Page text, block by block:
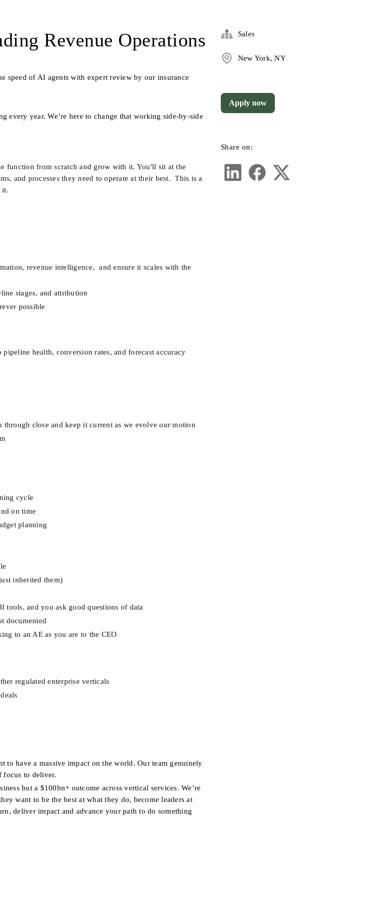
Revenue Operations
speed of AI agents with expert review by our insurance
every year. We’re here to change that working side-by-side
function from scratch and grow with it. You'll sit at the
and processes they need to operate at their best.  This is a
it.
revenue intelligence,  and ensure it scales with the
stages, and attribution
possible
health, conversion rates, and forecast accuracy
close and keep it current as we evolve our motion
cycle
on time
planning
inherited them)
tools, and you ask good questions of data
documented
to an AE as you are to the CEO
regulated enterprise verticals
have a massive impact on the world. Our team genuinely
focus to deliver.
but a $100bn+ outcome across vertical services. We’re
want to be the best at what they do, become leaders at
deliver impact and advance your path to do something
Sales
New York, NY
Share on:
Apply now